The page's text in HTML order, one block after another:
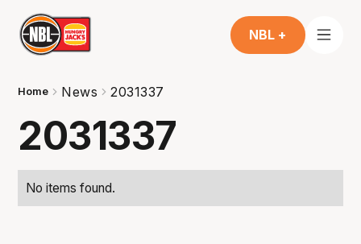
NBL +
Home News 2031337
2031337
No items found.